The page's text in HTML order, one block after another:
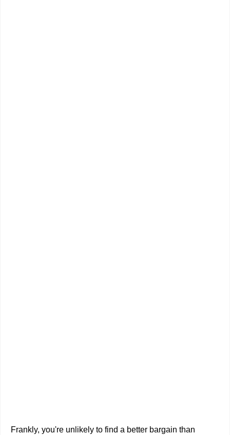
Frankly, you're unlikely to find a better bargain than